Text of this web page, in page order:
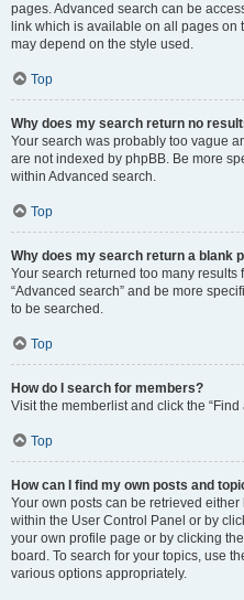
pages. Advanced search can be
link which is available on all pages on
may depend on the style used.
Top
Why does my search return no
Your search was probably too vague
are not indexed by phpBB. Be more
within Advanced search.
Top
Why does my search return a blank
Your search returned too many
“Advanced search” and be more
to be searched.
Top
How do I search for members?
Visit the memberlist and click the “Find
Top
How can I find my own posts and
Your own posts can be retrieved
within the User Control Panel or by
your own profile page or by clicking
board. To search for your topics, use
various options appropriately.